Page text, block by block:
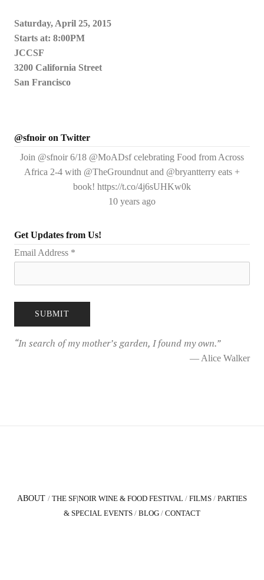
Saturday, April 25, 2015
Starts at: 8:00PM
JCCSF
3200 California Street
San Francisco
@sfnoir on Twitter
Join @sfnoir 6/18 @MoADsf celebrating Food from Across
Africa 2-4 with @TheGroundnut and @bryantterry eats +
book! https://t.co/4j6sUHKw0k
10 years ago
Get Updates from Us!
Email Address *
“In search of my mother’s garden, I found my own.”
— Alice Walker
ABOUT / THE SF|NOIR WINE & FOOD FESTIVAL / FILMS / PARTIES
& SPECIAL EVENTS / BLOG / CONTACT